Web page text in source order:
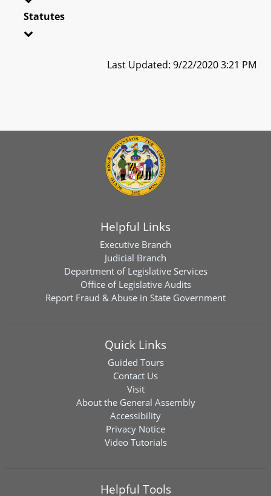
Statutes
Last Updated: 9/22/2020 3:21 PM
Helpful Links
Executive Branch
Judicial Branch
Department of Legislative Services
Office of Legislative Audits
Report Fraud & Abuse in State Government
Quick Links
Guided Tours
Contact Us
Visit
About the General Assembly
Accessibility
Privacy Notice
Video Tutorials
Helpful Tools